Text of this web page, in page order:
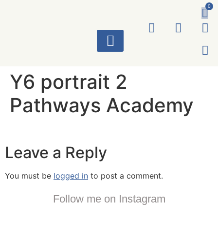
0
Y6 portrait 2
Pathways Academy
Leave a Reply
You must be logged in to post a comment.
Follow me on Instagram